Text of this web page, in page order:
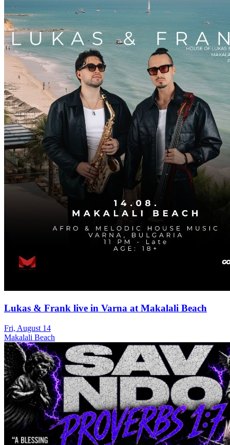
Lukas & Frank live in Varna at Makalali Beach
Fri, August 14
Makalali Beach